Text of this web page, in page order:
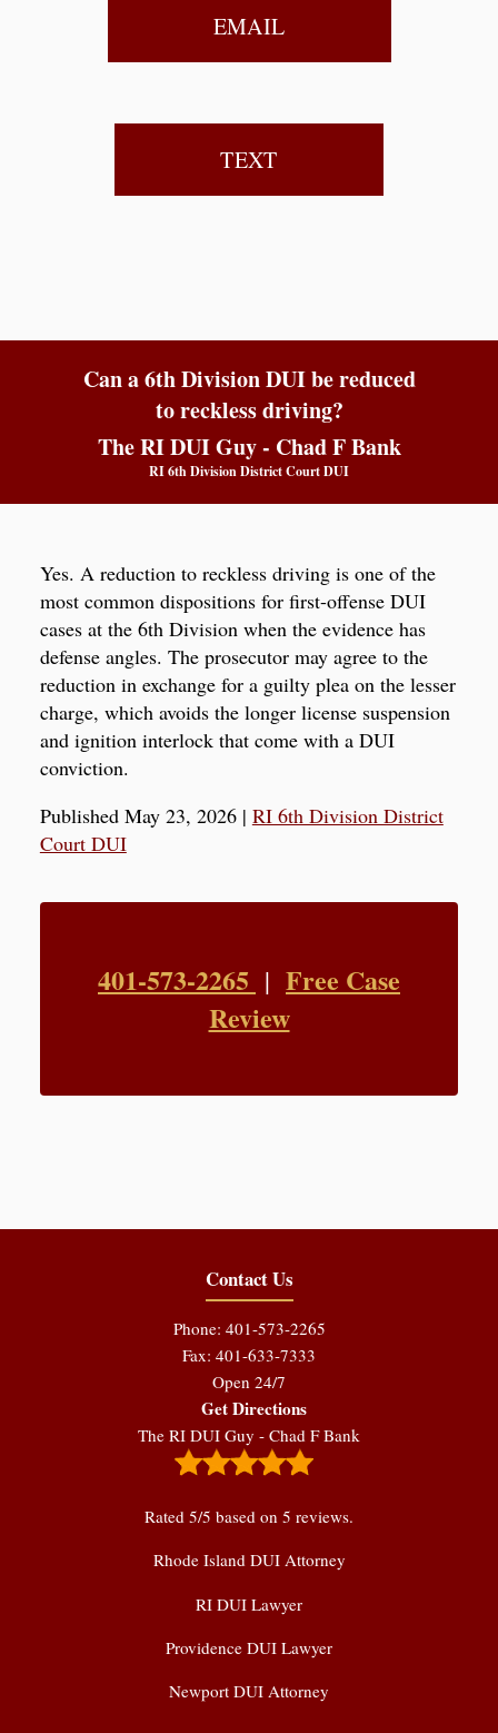
EMAIL
TEXT
Can a 6th Division DUI be reduced
to reckless driving?
The RI DUI Guy - Chad F Bank
RI 6th Division District Court DUI
Yes. A reduction to reckless driving is one of the
most common dispositions for first-offense DUI
cases at the 6th Division when the evidence has
defense angles. The prosecutor may agree to the
reduction in exchange for a guilty plea on the lesser
charge, which avoids the longer license suspension
and ignition interlock that come with a DUI
conviction.
Published May 23, 2026| RI 6th Division District
Court DUI
401-573-2265 | Free Case
Review
Contact Us
Phone: 401-573-2265
Fax: 401-633-7333
Open 24/7
Get Directions
The RI DUI Guy - Chad F Bank
Rated 5/5 based on 5 reviews.
Rhode Island DUI Attorney
RI DUI Lawyer
Providence DUI Lawyer
Newport DUI Attorney